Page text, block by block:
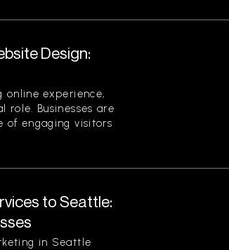
Design:
online experience,
role. Businesses are
of engaging visitors
to Seattle:
in Seattle